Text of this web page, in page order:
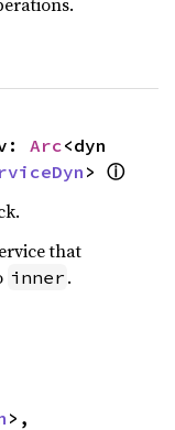
Arc
> ⓘ
that
inner .
>,